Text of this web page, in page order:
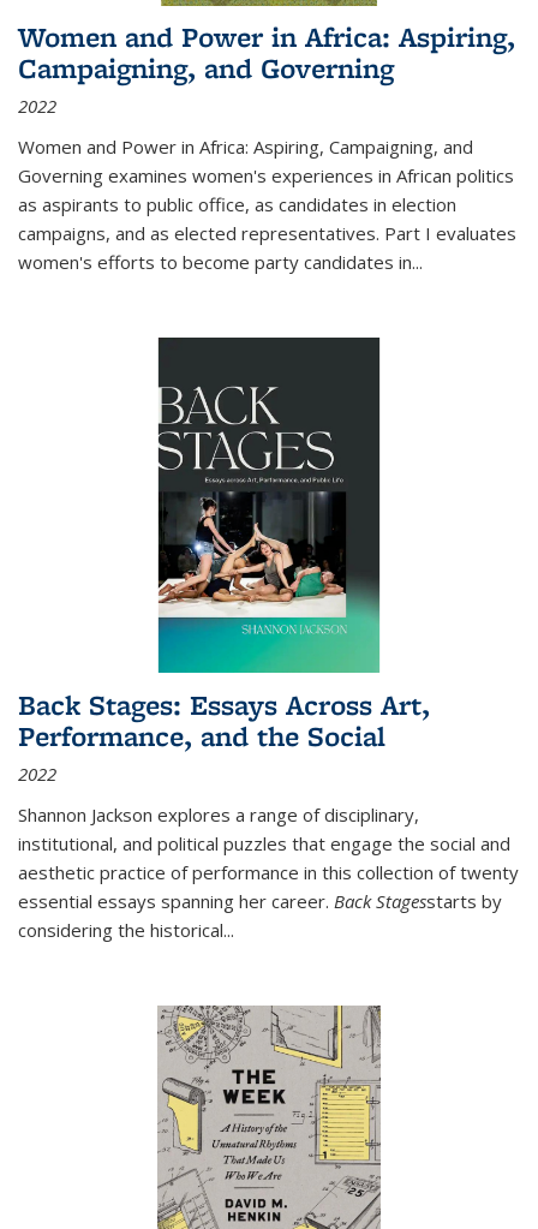
Women and Power in Africa: Aspiring,
Campaigning, and Governing
2022
Women and Power in Africa: Aspiring, Campaigning, and
Governing examines women's experiences in African politics
as aspirants to public office, as candidates in election
campaigns, and as elected representatives. Part I evaluates
women's efforts to become party candidates in...
Back Stages: Essays Across Art,
Performance, and the Social
2022
Shannon Jackson explores a range of disciplinary,
institutional, and political puzzles that engage the social and
aesthetic practice of performance in this collection of twenty
essential essays spanning her career. Back Stagesstarts by
considering the historical...